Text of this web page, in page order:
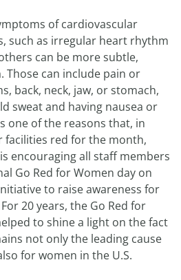
of cardiovascular
such as irregular heart rhythm
can be more subtle,
Those can include pain or
back, neck, jaw, or stomach,
sweat and having nausea or
one of the reasons that, in
red for the month,
encouraging all staff members
Go Red for Women day on
to raise awareness for
20 years, the Go Red for
to shine a light on the fact
not only the leading cause
for women in the U.S.